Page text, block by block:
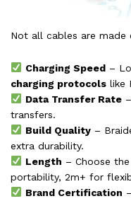
Not all cables are made
Charging Speed–
charging protocols like
Data Transfer Rate–
transfers.
Build Quality–
extra durability.
Length – Choose
portability, 2m+ for
Brand Certification